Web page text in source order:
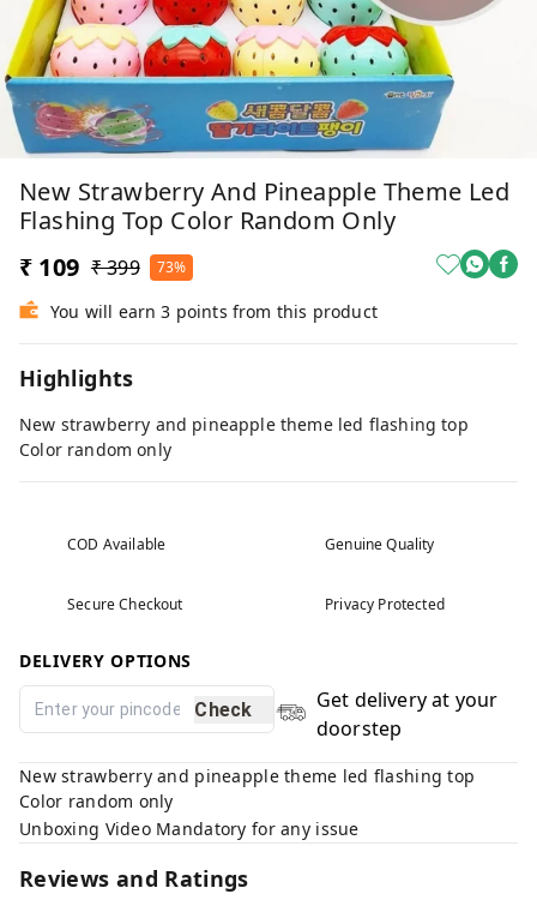
New Strawberry And Pineapple Theme Led
Flashing Top Color Random Only
₹ 109 ₹ 399 73%
You will earn 3 points from this product
Highlights
New strawberry and pineapple theme led flashing top
Color random only
COD Available Genuine Quality
Secure Checkout Privacy Protected
DELIVERY OPTIONS
Check
Get delivery at your
doorstep
New strawberry and pineapple theme led flashing top
Color random only
Unboxing Video Mandatory for any issue
Reviews and Ratings